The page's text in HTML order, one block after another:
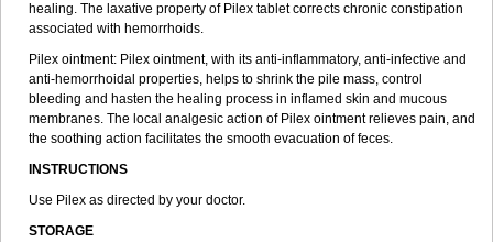
healing. The laxative property of Pilex tablet corrects chronic constipation
associated with hemorrhoids.
Pilex ointment: Pilex ointment, with its anti-inflammatory, anti-infective and
anti-hemorrhoidal properties, helps to shrink the pile mass, control
bleeding and hasten the healing process in inflamed skin and mucous
membranes. The local analgesic action of Pilex ointment relieves pain, and
the soothing action facilitates the smooth evacuation of feces.
INSTRUCTIONS
Use Pilex as directed by your doctor.
STORAGE